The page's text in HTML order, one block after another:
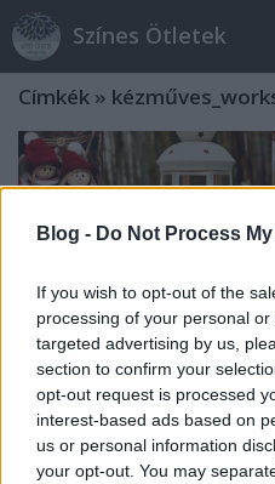
Blog - Do Not Process
If you wish to opt-out of the
processing of your personal
targeted advertising by us,
section to confirm your
opt-out request is processed
interest-based ads based on
us or personal information
your opt-out. You may
Színes Ötletek
Címkék »